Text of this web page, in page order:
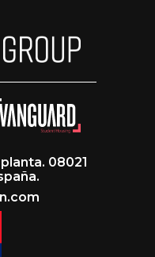
08021